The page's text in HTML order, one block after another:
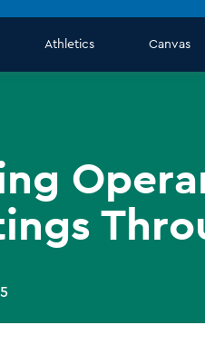
Athletics Canvas